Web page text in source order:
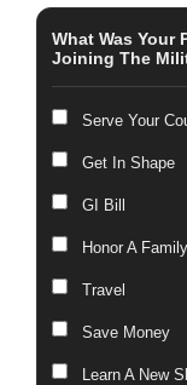
What Was Your
Joining The
Serve Your
Get In Shape
GI Bill
Honor A
Travel
Save Money
Learn A New